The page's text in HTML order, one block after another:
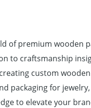
of premium wooden
to craftsmanship
custom
packaging for
to elevate your